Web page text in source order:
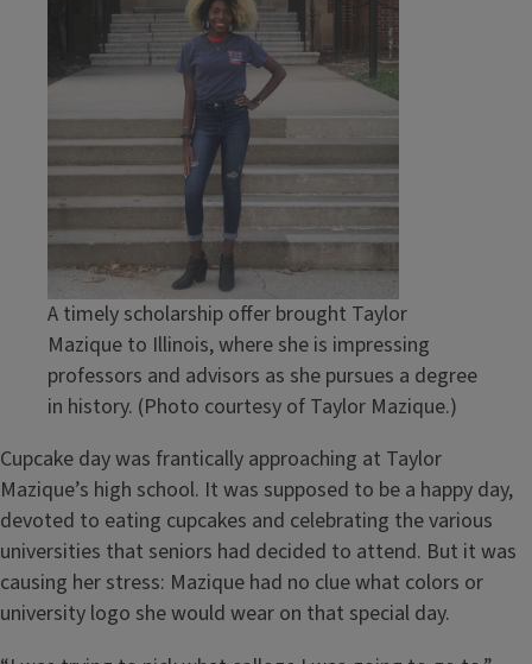
A timely scholarship offer brought Taylor
Mazique to Illinois, where she is impressing
professors and advisors as she pursues a degree
in history. (Photo courtesy of Taylor Mazique.)
Cupcake day was frantically approaching at Taylor
Mazique’s high school. It was supposed to be a happy day,
devoted to eating cupcakes and celebrating the various
universities that seniors had decided to attend. But it was
causing her stress: Mazique had no clue what colors or
university logo she would wear on that special day.